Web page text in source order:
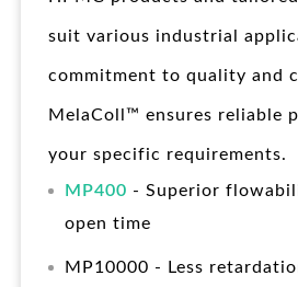
suit various industrial
commitment to quality and
MelaColl™ ensures reliable
your specific requirements.
MP400 - Superior
open time
MP10000 - Less